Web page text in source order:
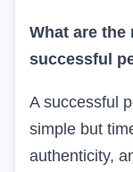
What are
successful
A successful
simple but
authenticity,